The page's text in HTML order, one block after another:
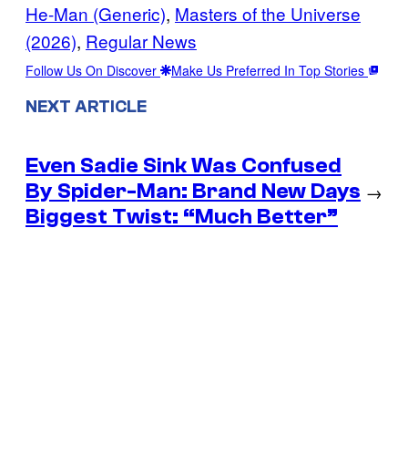
He-Man (Generic), Masters of the Universe
(2026), Regular News
Follow Us On Discover Make Us Preferred In Top Stories
NEXT ARTICLE
Even Sadie Sink Was Confused
By Spider-Man: Brand New Days
Biggest Twist: “Much Better”
→